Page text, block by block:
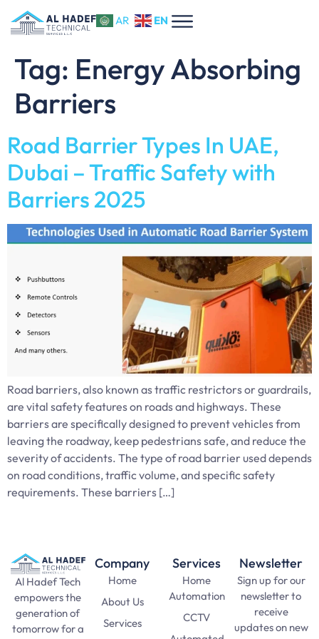
AR EN
Tag: Energy Absorbing
Barriers
Road Barrier Types In UAE,
Dubai – Traffic Safety with
Barriers 2025
Road barriers, also known as traffic restrictors or guardrails,
are vital safety features on roads and highways. These
barriers are specifically designed to prevent vehicles from
leaving the roadway, keep pedestrians safe, and reduce the
severity of accidents. The type of road barrier used depends
on road conditions, traffic volume, and specific safety
requirements. These barriers […]
Al Hadef Tech
empowers the
generation of
tomorrow for a
Company
Home
About Us
Services
Services
Home
Automation
CCTV
Newsletter
Sign up for our
newsletter to
receive
updates on new